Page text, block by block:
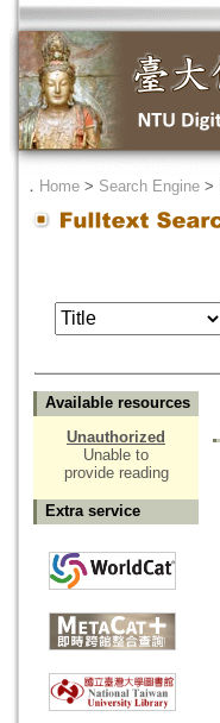
． Home > Search Engine >
Available resources
Unauthorized
Unable to
provide reading
Extra service